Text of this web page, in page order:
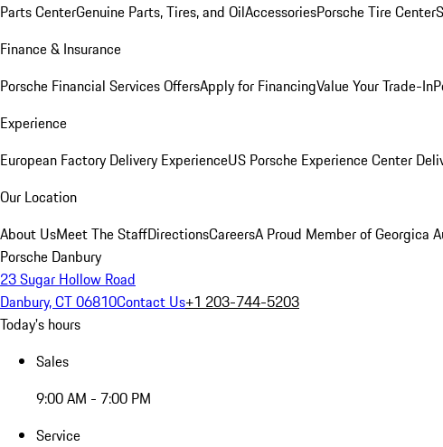
Parts CenterGenuine Parts, Tires, and OilAccessoriesPorsche Tire Center
Finance & Insurance
Porsche Financial Services OffersApply for FinancingValue Your Trade-In
Experience
European Factory Delivery ExperienceUS Porsche Experience Center
Our Location
About UsMeet The StaffDirectionsCareersA Proud Member of Georgica
Porsche Danbury
23 Sugar Hollow Road
Danbury, CT 06810Contact Us+1 203-744-5203
Today's hours
Sales
9:00 AM - 7:00 PM
Service